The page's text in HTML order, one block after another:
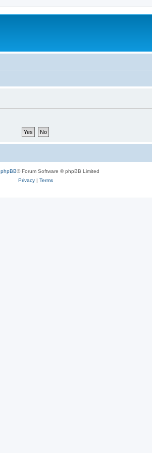
phpBB® Forum Software © phpBB Limited
Privacy| Terms